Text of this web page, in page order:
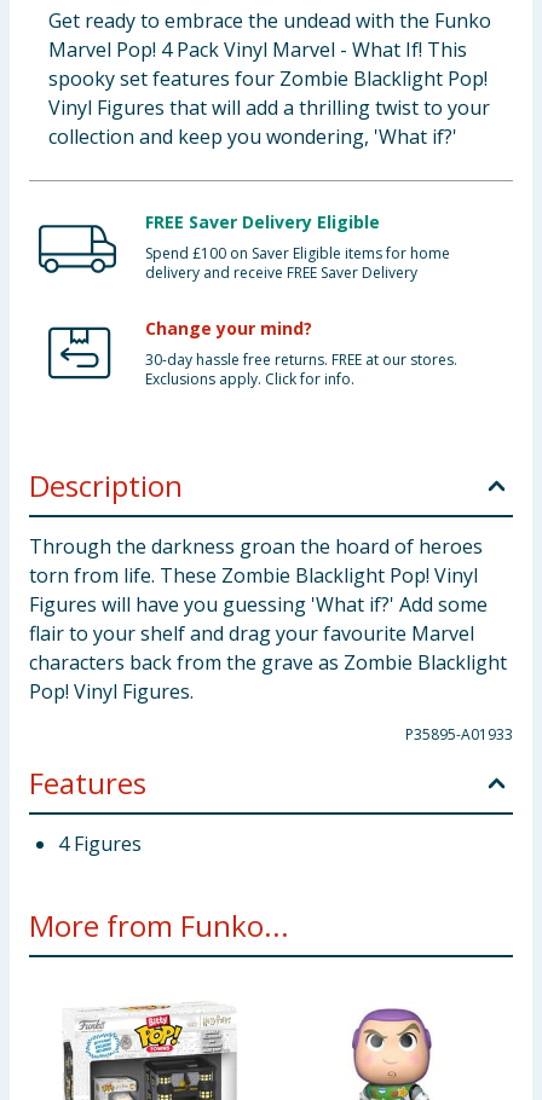
Groceries
Bulk Buys
Get ready to embrace the undead with the Funko
Marvel Pop! 4 Pack Vinyl Marvel - What If! This
spooky set features four Zombie Blacklight Pop!
Vinyl Figures that will add a thrilling twist to your
collection and keep you wondering, 'What if?'
FREE Saver Delivery Eligible
Spend £100 on Saver Eligible items for home
delivery and receive FREE Saver Delivery
Change your mind?
30-day hassle free returns. FREE at our stores.
Exclusions apply. Click for info.
Description
Through the darkness groan the hoard of heroes
torn from life. These Zombie Blacklight Pop! Vinyl
Figures will have you guessing 'What if?' Add some
flair to your shelf and drag your favourite Marvel
characters back from the grave as Zombie Blacklight
Pop! Vinyl Figures.
P35895-A01933
Features
4 Figures
More from Funko...